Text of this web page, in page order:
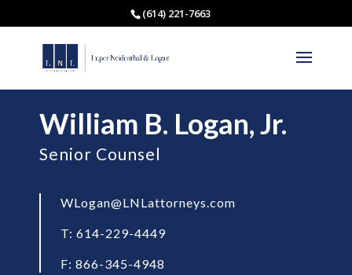
(614) 221-7663
William B. Logan, Jr.
Senior Counsel
WLogan@LNLattorneys.com
T: 614-229-4449
F: 866-345-4948